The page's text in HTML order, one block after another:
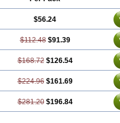
$56.24
$112.48 $91.39
$168.72 $126.54
$224.96 $161.69
$281.20 $196.84